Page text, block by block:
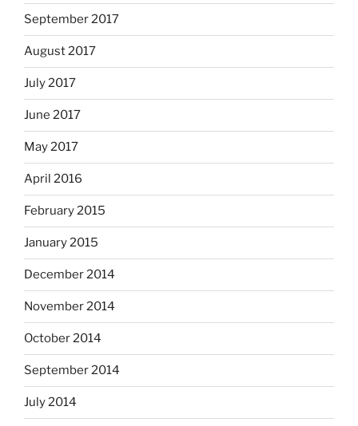
September 2017
August 2017
July 2017
June 2017
May 2017
April 2016
February 2015
January 2015
December 2014
November 2014
October 2014
September 2014
July 2014